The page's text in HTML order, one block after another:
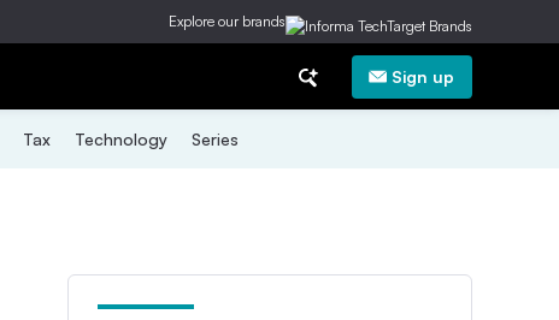
Explore our brands
Sign up
Tax Technology Series